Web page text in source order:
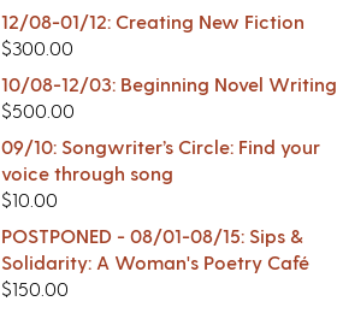
12/08-01/12: Creating New Fiction
$300.00
10/08-12/03: Beginning Novel Writing
$500.00
09/10: Songwriter’s Circle: Find your
voice through song
$10.00
POSTPONED - 08/01-08/15: Sips &
Solidarity: A Woman's Poetry Café
$150.00